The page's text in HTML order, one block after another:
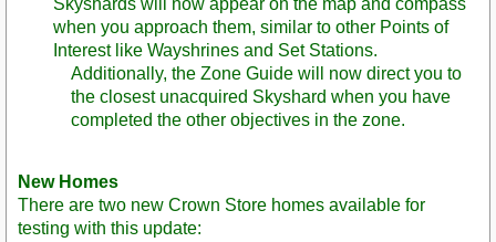
when you approach them, similar to other Points of
Interest like Wayshrines and Set Stations.
Additionally, the Zone Guide will now direct you to
the closest unacquired Skyshard when you have
completed the other objectives in the zone.
New Homes
There are two new Crown Store homes available for
testing with this update: